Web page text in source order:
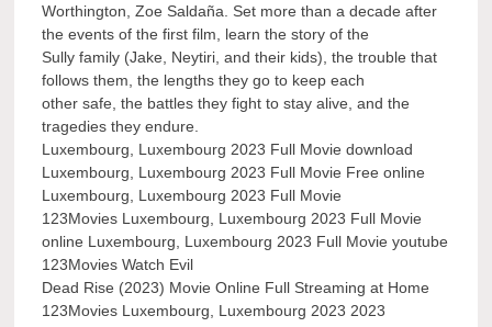
Worthington, Zoe Saldaña. Set more than a decade after
the events of the first film, learn the story of the
Sully family (Jake, Neytiri, and their kids), the trouble that
follows them, the lengths they go to keep each
other safe, the battles they fight to stay alive, and the
tragedies they endure.
Luxembourg, Luxembourg 2023 Full Movie download
Luxembourg, Luxembourg 2023 Full Movie Free online
Luxembourg, Luxembourg 2023 Full Movie
123Movies Luxembourg, Luxembourg 2023 Full Movie
online Luxembourg, Luxembourg 2023 Full Movie youtube
123Movies Watch Evil
Dead Rise (2023) Movie Online Full Streaming at Home
123Movies Luxembourg, Luxembourg 2023 2023